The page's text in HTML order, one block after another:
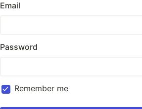
Email
Password
Remember me